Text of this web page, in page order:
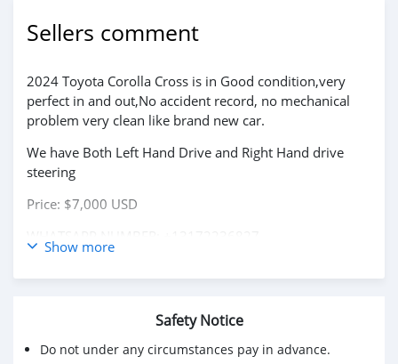
Sellers comment
2024 Toyota Corolla Cross is in Good condition,very
perfect in and out,No accident record, no mechanical
problem very clean like brand new car.
We have Both Left Hand Drive and Right Hand drive
steering
Price: $7,000 USD
Show more
Safety Notice
Do not under any circumstances pay in advance.